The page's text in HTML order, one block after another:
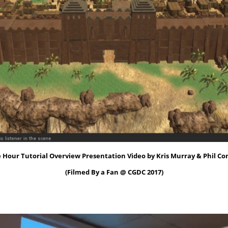
Hour Tutorial Overview Presentation Video by Kris Murray & Phil
(Filmed By a Fan @ CGDC 2017)